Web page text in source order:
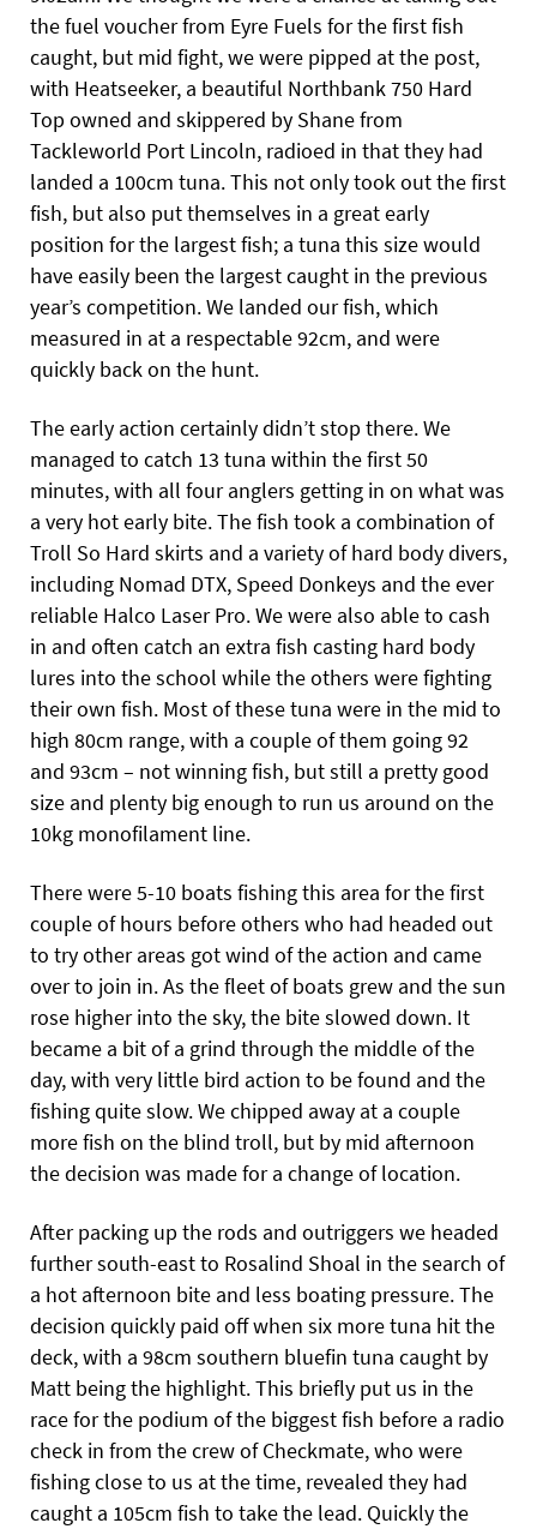
the fuel voucher from Eyre Fuels for the first fish
caught, but mid fight, we were pipped at the post,
with Heatseeker, a beautiful Northbank 750 Hard
Top owned and skippered by Shane from
Tackleworld Port Lincoln, radioed in that they had
landed a 100cm tuna. This not only took out the first
fish, but also put themselves in a great early
position for the largest fish; a tuna this size would
have easily been the largest caught in the previous
year’s competition. We landed our fish, which
measured in at a respectable 92cm, and were
quickly back on the hunt.
The early action certainly didn’t stop there. We
managed to catch 13 tuna within the first 50
minutes, with all four anglers getting in on what was
a very hot early bite. The fish took a combination of
Troll So Hard skirts and a variety of hard body divers,
including Nomad DTX, Speed Donkeys and the ever
reliable Halco Laser Pro. We were also able to cash
in and often catch an extra fish casting hard body
lures into the school while the others were fighting
their own fish. Most of these tuna were in the mid to
high 80cm range, with a couple of them going 92
and 93cm – not winning fish, but still a pretty good
size and plenty big enough to run us around on the
10kg monofilament line.
There were 5-10 boats fishing this area for the first
couple of hours before others who had headed out
to try other areas got wind of the action and came
over to join in. As the fleet of boats grew and the sun
rose higher into the sky, the bite slowed down. It
became a bit of a grind through the middle of the
day, with very little bird action to be found and the
fishing quite slow. We chipped away at a couple
more fish on the blind troll, but by mid afternoon
the decision was made for a change of location.
After packing up the rods and outriggers we headed
further south-east to Rosalind Shoal in the search of
a hot afternoon bite and less boating pressure. The
decision quickly paid off when six more tuna hit the
deck, with a 98cm southern bluefin tuna caught by
Matt being the highlight. This briefly put us in the
race for the podium of the biggest fish before a radio
check in from the crew of Checkmate, who were
fishing close to us at the time, revealed they had
caught a 105cm fish to take the lead. Quickly the